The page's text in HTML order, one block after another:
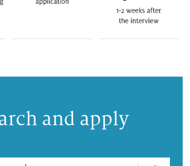
and apply